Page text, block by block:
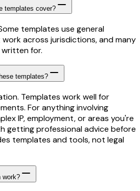
templates cover?
templates use general
across jurisdictions, and many
for.
templates?
Templates work well for
For anything involving
IP, employment, or areas you're
getting professional advice before
templates and tools, not legal
work?